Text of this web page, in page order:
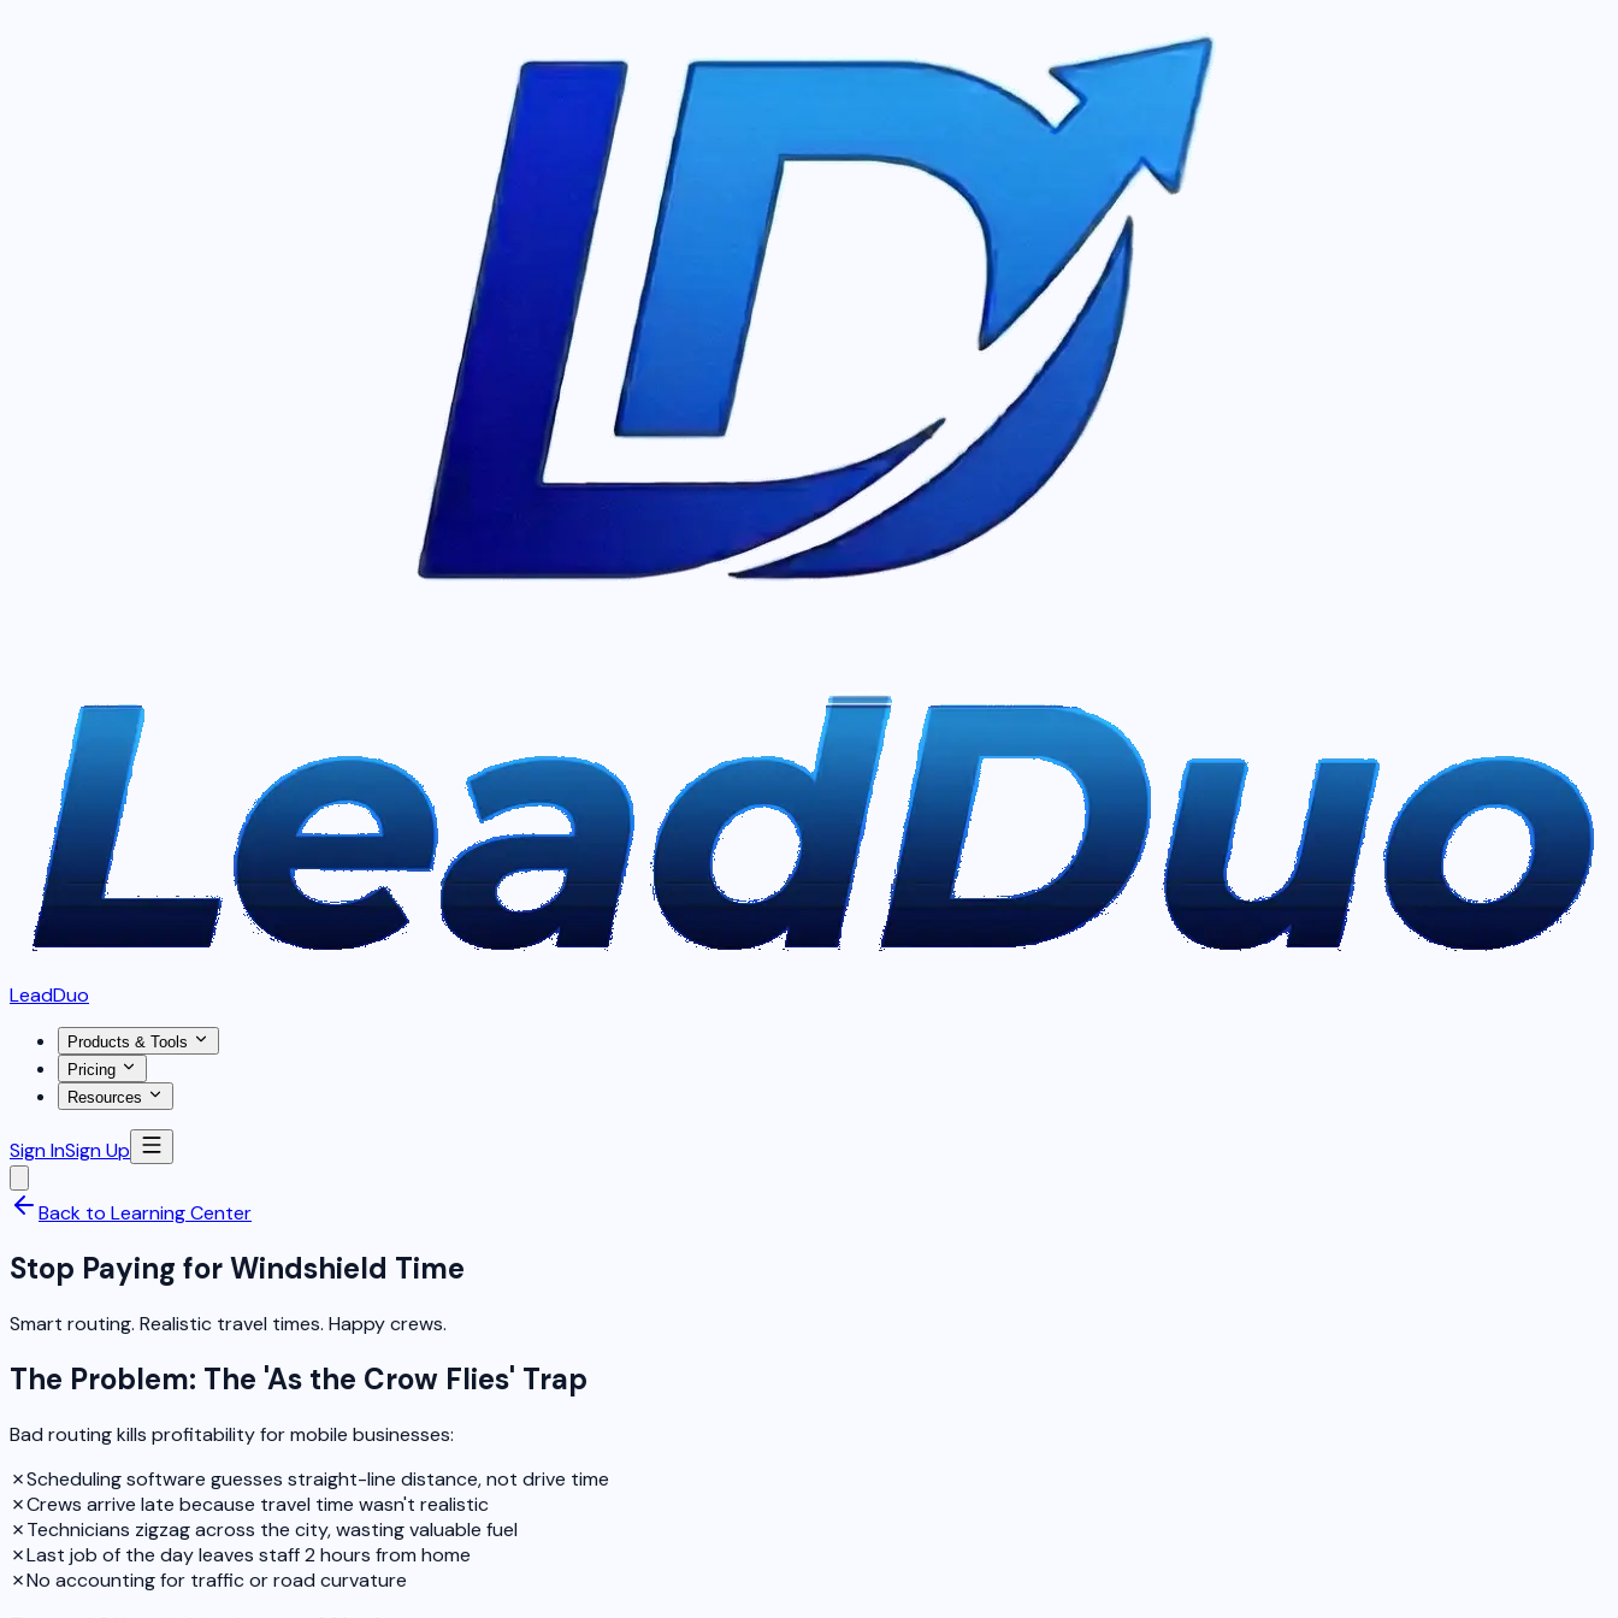
LeadDuo
Products & Tools
Pricing
Resources
Sign InSign Up
Back to Learning Center
Stop Paying for Windshield Time
Smart routing. Realistic travel times. Happy crews.
The Problem: The 'As the Crow Flies' Trap
Bad routing kills profitability for mobile businesses:
✗Scheduling software guesses straight-line distance, not drive time
✗Crews arrive late because travel time wasn't realistic
✗Technicians zigzag across the city, wasting valuable fuel
✗Last job of the day leaves staff 2 hours from home
✗No accounting for traffic or road curvature